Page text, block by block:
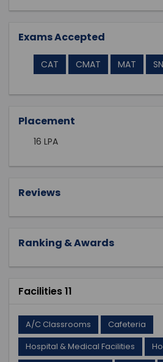
Exams Accepted
CAT CMAT MAT
Placement
16 LPA
Reviews
Ranking & Awards
Facilities 11
A/C Classrooms
Cafeteria
Hospital & Medical Facilities